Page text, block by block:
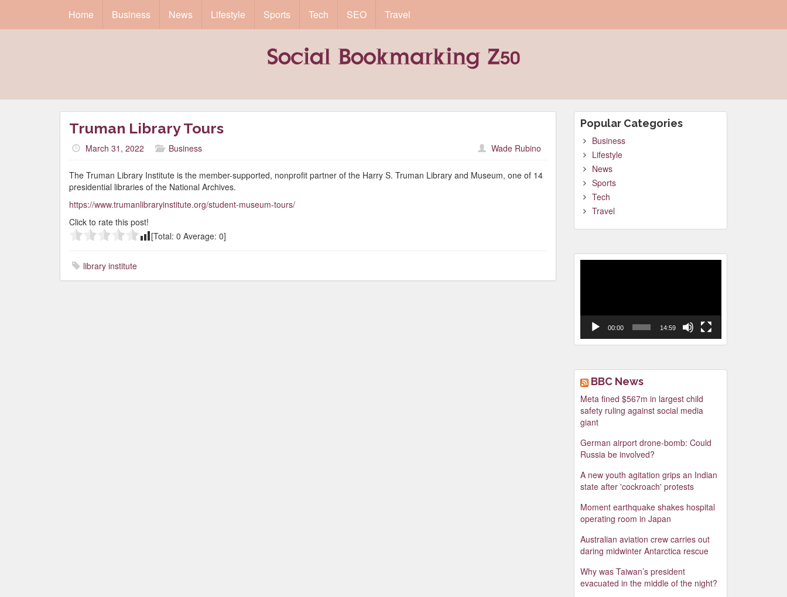
Home Business News Lifestyle Sports Tech SEO Travel
Truman Library Tours
March 31, 2022 Business Wade Rubino
The Truman Library Institute is the member-supported, nonprofit partner of the Harry S. Truman Library and Museum, one of 14
presidential libraries of the National Archives.
https://www.trumanlibraryinstitute.org/student-museum-tours/
Click to rate this post!
[Total: 0 Average: 0]
library institute
Popular Categories
Business
Lifestyle
News
Sports
Tech
Travel
00:00 14:59
BBC News
Meta fined $567m in largest child
safety ruling against social media
giant
German airport drone-bomb: Could
Russia be involved?
A new youth agitation grips an Indian
state after 'cockroach' protests
Moment earthquake shakes hospital
operating room in Japan
Australian aviation crew carries out
daring midwinter Antarctica rescue
Why was Taiwan’s president
evacuated in the middle of the night?